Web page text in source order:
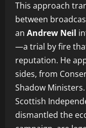
This approach
between
an Andrew Neil
—a trial by fire
reputation. He
sides, from
Shadow
Scottish
dismantled the